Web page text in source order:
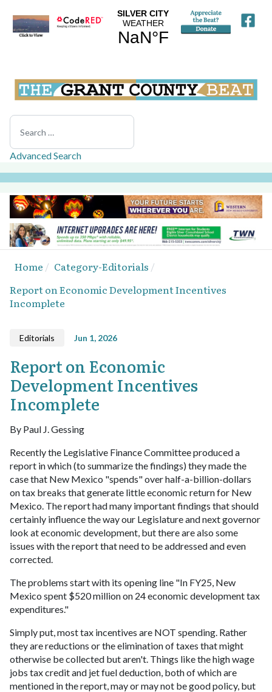
Search
Advanced Search
Home
Category-Editorials
Report on Economic Development Incentives
Incomplete
Editorials Jun 1, 2026
Report on Economic
Development Incentives
Incomplete
By Paul J. Gessing
Recently the Legislative Finance Committee produced a
report in which (to summarize the findings) they made the
case that New Mexico "spends" over half-a-billion-dollars
on tax breaks that generate little economic return for New
Mexico. The report had many important findings that should
certainly influence the way our Legislature and next governor
look at economic development, but there are also some
issues with the report that need to be addressed and even
corrected.
The problems start with its opening line "In FY25, New
Mexico spent $520 million on 24 economic development tax
expenditures."
Simply put, most tax incentives are NOT spending. Rather
they are reductions or the elimination of taxes that might
otherwise be collected but aren't. Things like the high wage
jobs tax credit and jet fuel deduction, both of which are
mentioned in the report, may or may not be good policy, but